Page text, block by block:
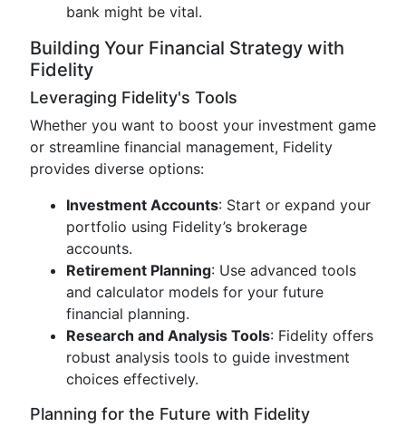
bank might be vital.
Building Your Financial Strategy with
Fidelity
Leveraging Fidelity's Tools
Whether you want to boost your investment game
or streamline financial management, Fidelity
provides diverse options:
Investment Accounts: Start or expand your
portfolio using Fidelity’s brokerage
accounts.
Retirement Planning: Use advanced tools
and calculator models for your future
financial planning.
Research and Analysis Tools: Fidelity offers
robust analysis tools to guide investment
choices effectively.
Planning for the Future with Fidelity